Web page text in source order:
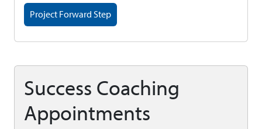
Project Forward Step
Success Coaching
Appointments